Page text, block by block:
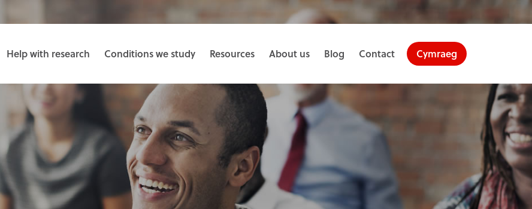
Help with research Conditions we study Resources About us Blog Contact Cymraeg